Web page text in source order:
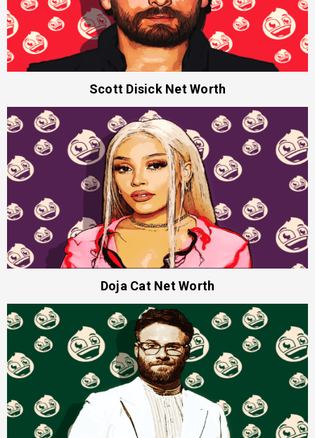
Scott Disick Net Worth
Doja Cat Net Worth